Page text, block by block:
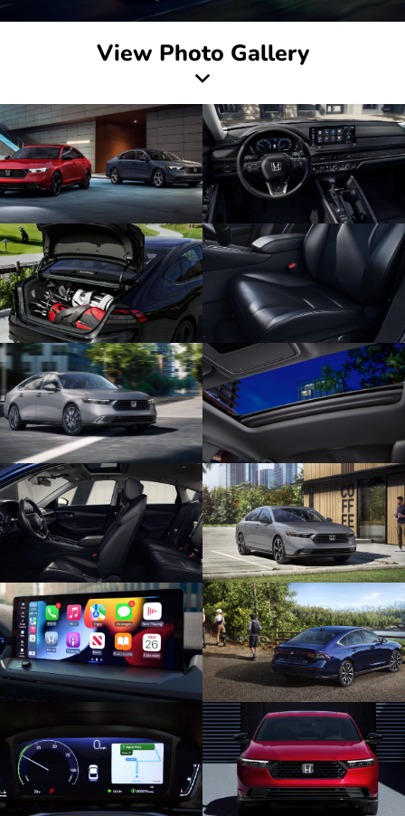
View Photo Gallery